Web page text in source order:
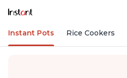
Instant Pots Rice Cookers